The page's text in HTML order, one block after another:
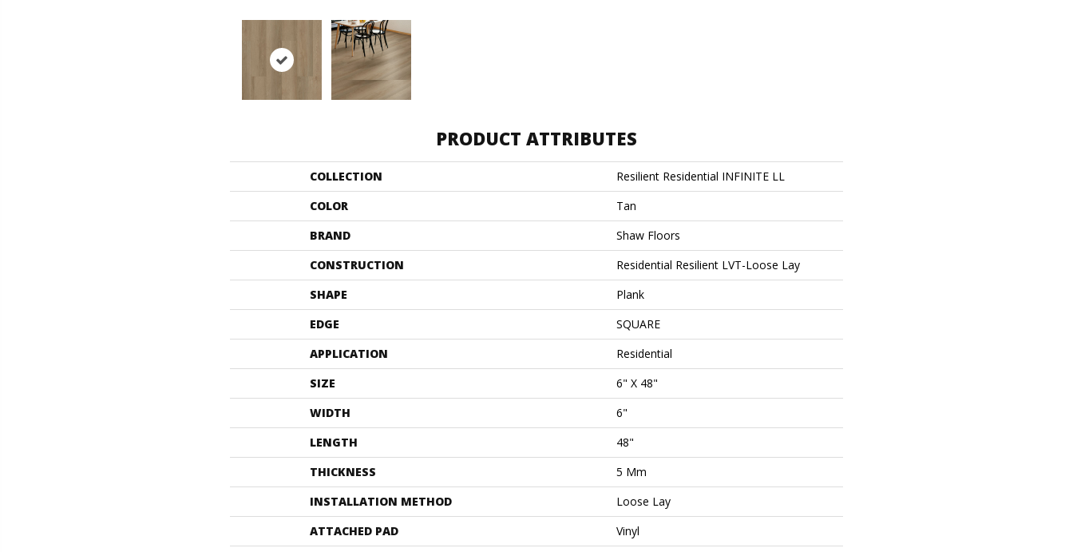
PRODUCT ATTRIBUTES
COLLECTION
Resilient Residential INFINITE LL
COLOR
Tan
BRAND
Shaw Floors
CONSTRUCTION
Residential Resilient LVT-Loose Lay
SHAPE
Plank
EDGE
SQUARE
APPLICATION
Residential
SIZE
6" X 48"
WIDTH
6"
LENGTH
48"
THICKNESS
5 Mm
INSTALLATION METHOD
Loose Lay
ATTACHED PAD
Vinyl